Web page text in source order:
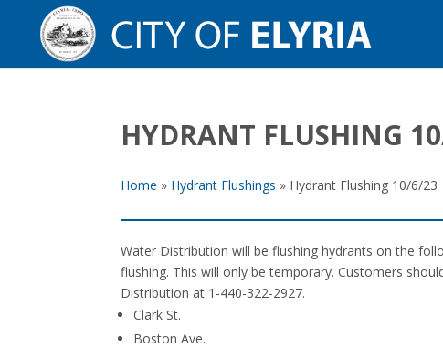
HYDRANT FLUSHING
Home » Hydrant Flushings » Hydrant Flushing 10/6/23
Water Distribution will be flushing hydrants on the
flushing. This will only be temporary. Customers
Distribution at 1-440-322-2927.
Clark St.
Boston Ave.